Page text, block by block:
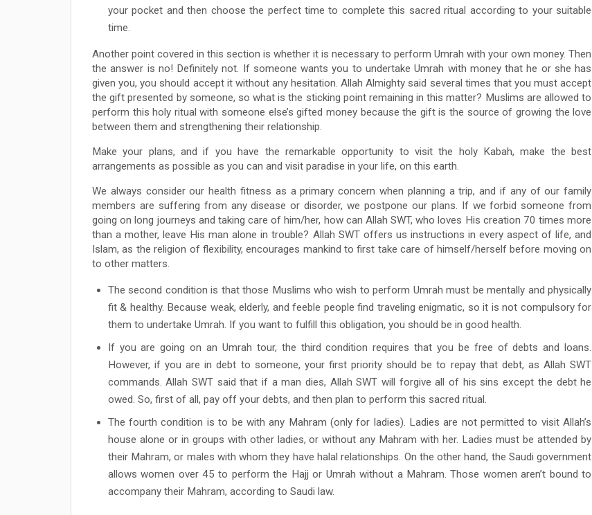
your pocket and then choose the perfect time to complete this sacred ritual according to your suitable
time.
Another point covered in this section is whether it is necessary to perform Umrah with your own money. Then
the answer is no! Definitely not. If someone wants you to undertake Umrah with money that he or she has
given you, you should accept it without any hesitation. Allah Almighty said several times that you must accept
the gift presented by someone, so what is the sticking point remaining in this matter? Muslims are allowed to
perform this holy ritual with someone else’s gifted money because the gift is the source of growing the love
between them and strengthening their relationship.
Make your plans, and if you have the remarkable opportunity to visit the holy Kabah, make the best
arrangements as possible as you can and visit paradise in your life, on this earth.
We always consider our health fitness as a primary concern when planning a trip, and if any of our family
members are suffering from any disease or disorder, we postpone our plans. If we forbid someone from
going on long journeys and taking care of him/her, how can Allah SWT, who loves His creation 70 times more
than a mother, leave His man alone in trouble? Allah SWT offers us instructions in every aspect of life, and
Islam, as the religion of flexibility, encourages mankind to first take care of himself/herself before moving on
to other matters.
The second condition is that those Muslims who wish to perform Umrah must be mentally and physically
fit & healthy. Because weak, elderly, and feeble people find traveling enigmatic, so it is not compulsory for
them to undertake Umrah. If you want to fulfill this obligation, you should be in good health.
If you are going on an Umrah tour, the third condition requires that you be free of debts and loans.
However, if you are in debt to someone, your first priority should be to repay that debt, as Allah SWT
commands. Allah SWT said that if a man dies, Allah SWT will forgive all of his sins except the debt he
owed. So, first of all, pay off your debts, and then plan to perform this sacred ritual.
The fourth condition is to be with any Mahram (only for ladies). Ladies are not permitted to visit Allah’s
house alone or in groups with other ladies, or without any Mahram with her. Ladies must be attended by
their Mahram, or males with whom they have halal relationships. On the other hand, the Saudi government
allows women over 45 to perform the Hajj or Umrah without a Mahram. Those women aren’t bound to
accompany their Mahram, according to Saudi law.